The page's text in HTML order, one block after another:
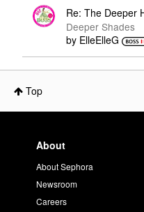
Re: The Deeper
Deeper Shades
by ElleElleG
Top
About
About Sephora
Newsroom
Careers